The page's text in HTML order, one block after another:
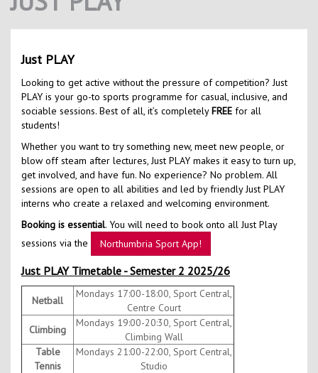
Kids Camps
Just PLAY
Looking to get active without the pressure of competition? Just
PLAY is your go-to sports programme for casual, inclusive, and
sociable sessions. Best of all, it’s completelyFREE for all
students!
Whether you want to try something new, meet new people, or
blow off steam after lectures, Just PLAY makes it easy to turn up,
get involved, and have fun. No experience? No problem. All
sessions are open to all abilities and led by friendly Just PLAY
interns who create a relaxed and welcoming environment.
Booking is essential. You will need to book onto all Just Play
sessions via the
Northumbria Sport App!
Just PLAY Timetable - Semester 2 2025/26
Netball
Mondays 17:00-18:00, Sport Central,
Centre Court
Climbing
Mondays 19:00-20:30, Sport Central,
Climbing Wall
Table
Tennis
Mondays 21:00-22:00, Sport Central,
Studio